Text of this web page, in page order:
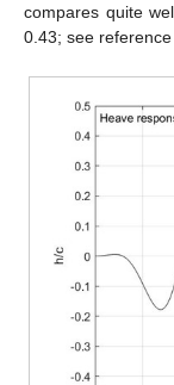
compares quite
0.43; see